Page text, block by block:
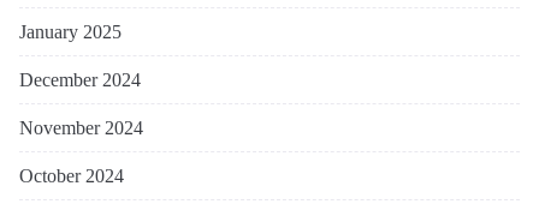
January 2025
December 2024
November 2024
October 2024